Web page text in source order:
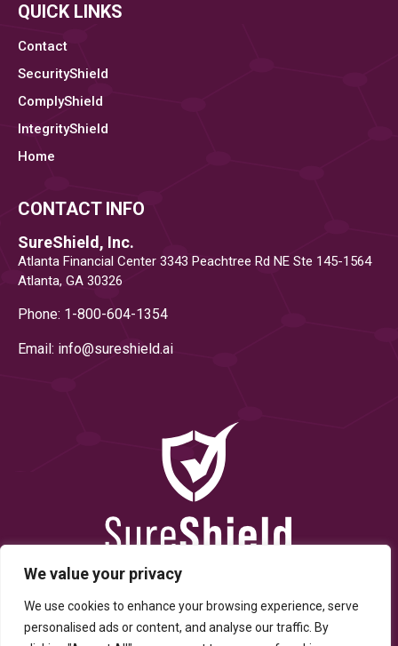
We value your privacy
We use cookies to enhance your browsing experience, serve
personalised ads or content, and analyse our traffic. By
QUICK LINKS
Contact
SecurityShield
ComplyShield
IntegrityShield
Home
CONTACT INFO
SureShield, Inc.
Atlanta Financial Center 3343 Peachtree Rd NE Ste 145-1564
Atlanta, GA 30326
Phone: 1-800-604-1354
Email: info@sureshield.ai